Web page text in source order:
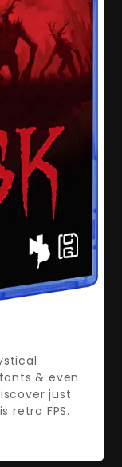
& even
just
retro FPS.